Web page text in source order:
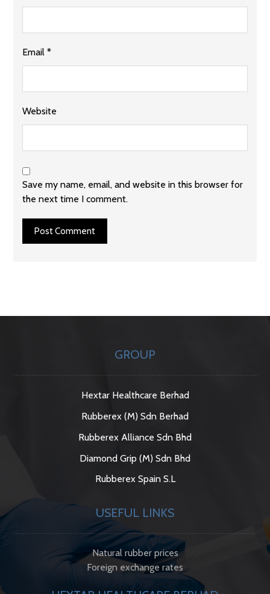
Email*
Website
Save my name, email, and website in this browser for
the next time I comment.
Post Comment
GROUP
Hextar Healthcare Berhad
Rubberex (M) Sdn Berhad
Rubberex Alliance Sdn Bhd
Diamond Grip (M) Sdn Bhd
Rubberex Spain S.L
USEFUL LINKS
Natural rubber prices
Foreign exchange rates